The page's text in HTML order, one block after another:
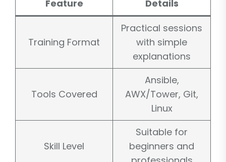
Feature Details
Training Format
Practical sessions
with simple
explanations
Tools Covered
Ansible,
AWX/Tower, Git,
Linux
Skill Level
Suitable for
beginners and